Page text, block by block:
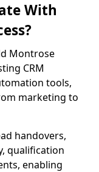
With
Montrose
CRM
tools,
marketing to
handovers,
qualification
enabling